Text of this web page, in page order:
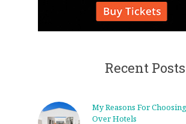
Recent Posts
My Reasons For
Over Hotels